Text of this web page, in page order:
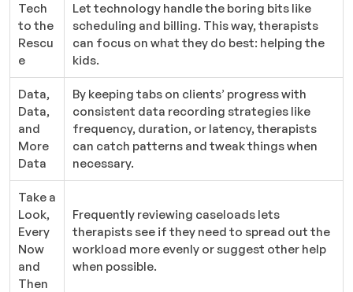
Tech
to the
Rescu
e
Let technology handle the boring bits like
scheduling and billing. This way, therapists
can focus on what they do best: helping the
kids.
Data,
Data,
and
More
Data
By keeping tabs on clients’ progress with
consistent data recording strategies like
frequency, duration, or latency, therapists
can catch patterns and tweak things when
necessary.
Take a
Look,
Every
Now
and
Then
Frequently reviewing caseloads lets
therapists see if they need to spread out the
workload more evenly or suggest other help
when possible.